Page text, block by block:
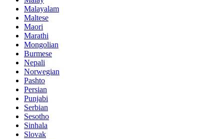
Malayalam
Maltese
Maori
Marathi
Mongolian
Burmese
Nepali
Norwegian
Pashto
Persian
Punjabi
Serbian
Sesotho
Sinhala
Slovak